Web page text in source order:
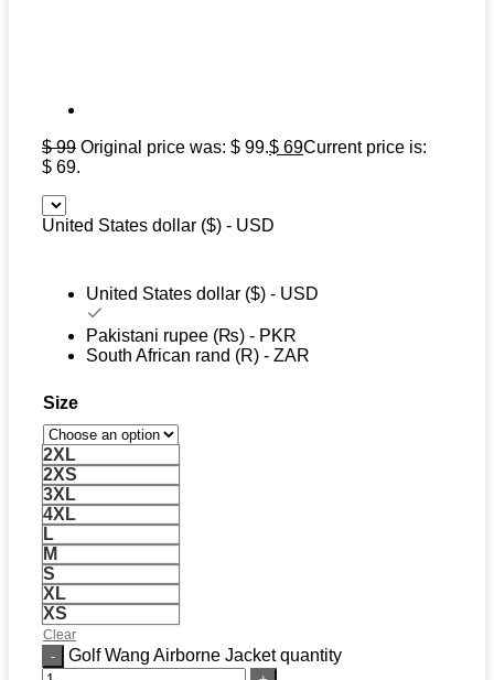
$99 Original price was: $ 99.$ 69Current price is:
$ 69.
United States dollar ($) - USD
United States dollar ($) - USD
Pakistani rupee (₨) - PKR
South African rand (R) - ZAR
Size
2XL
2XS
3XL
4XL
L
M
S
XL
XS
Clear
Golf Wang Airborne Jacket quantity